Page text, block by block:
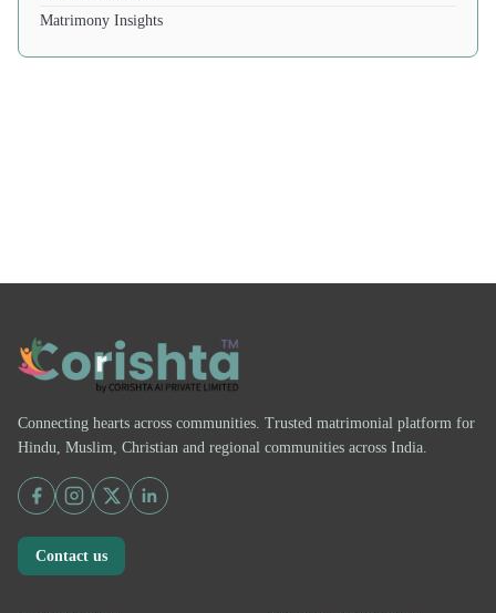
Matrimony Insights
Connecting hearts across communities. Trusted matrimonial platform for
Hindu, Muslim, Christian and regional communities across India.
Contact us